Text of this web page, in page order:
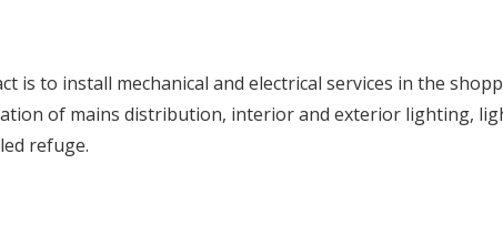
is to install mechanical and electrical services in the
of mains distribution, interior and exterior lighting,
refuge.